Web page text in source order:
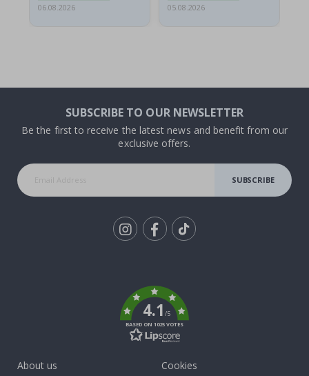
06.08.2026
05.08.2026
SUBSCRIBE TO OUR NEWSLETTER
Be the first to receive the latest news and benefit from our
exclusive offers.
SUBSCRIBE
4.1/5
BASED ON 1025 VOTES
About us
Cookies